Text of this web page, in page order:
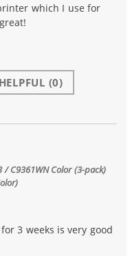
which I use for
(0)
/ C9361WN Color (3-pack)
3 weeks is very good